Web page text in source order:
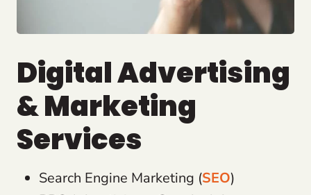
Digital Advertising
& Marketing
Services
Search Engine Marketing (SEO)